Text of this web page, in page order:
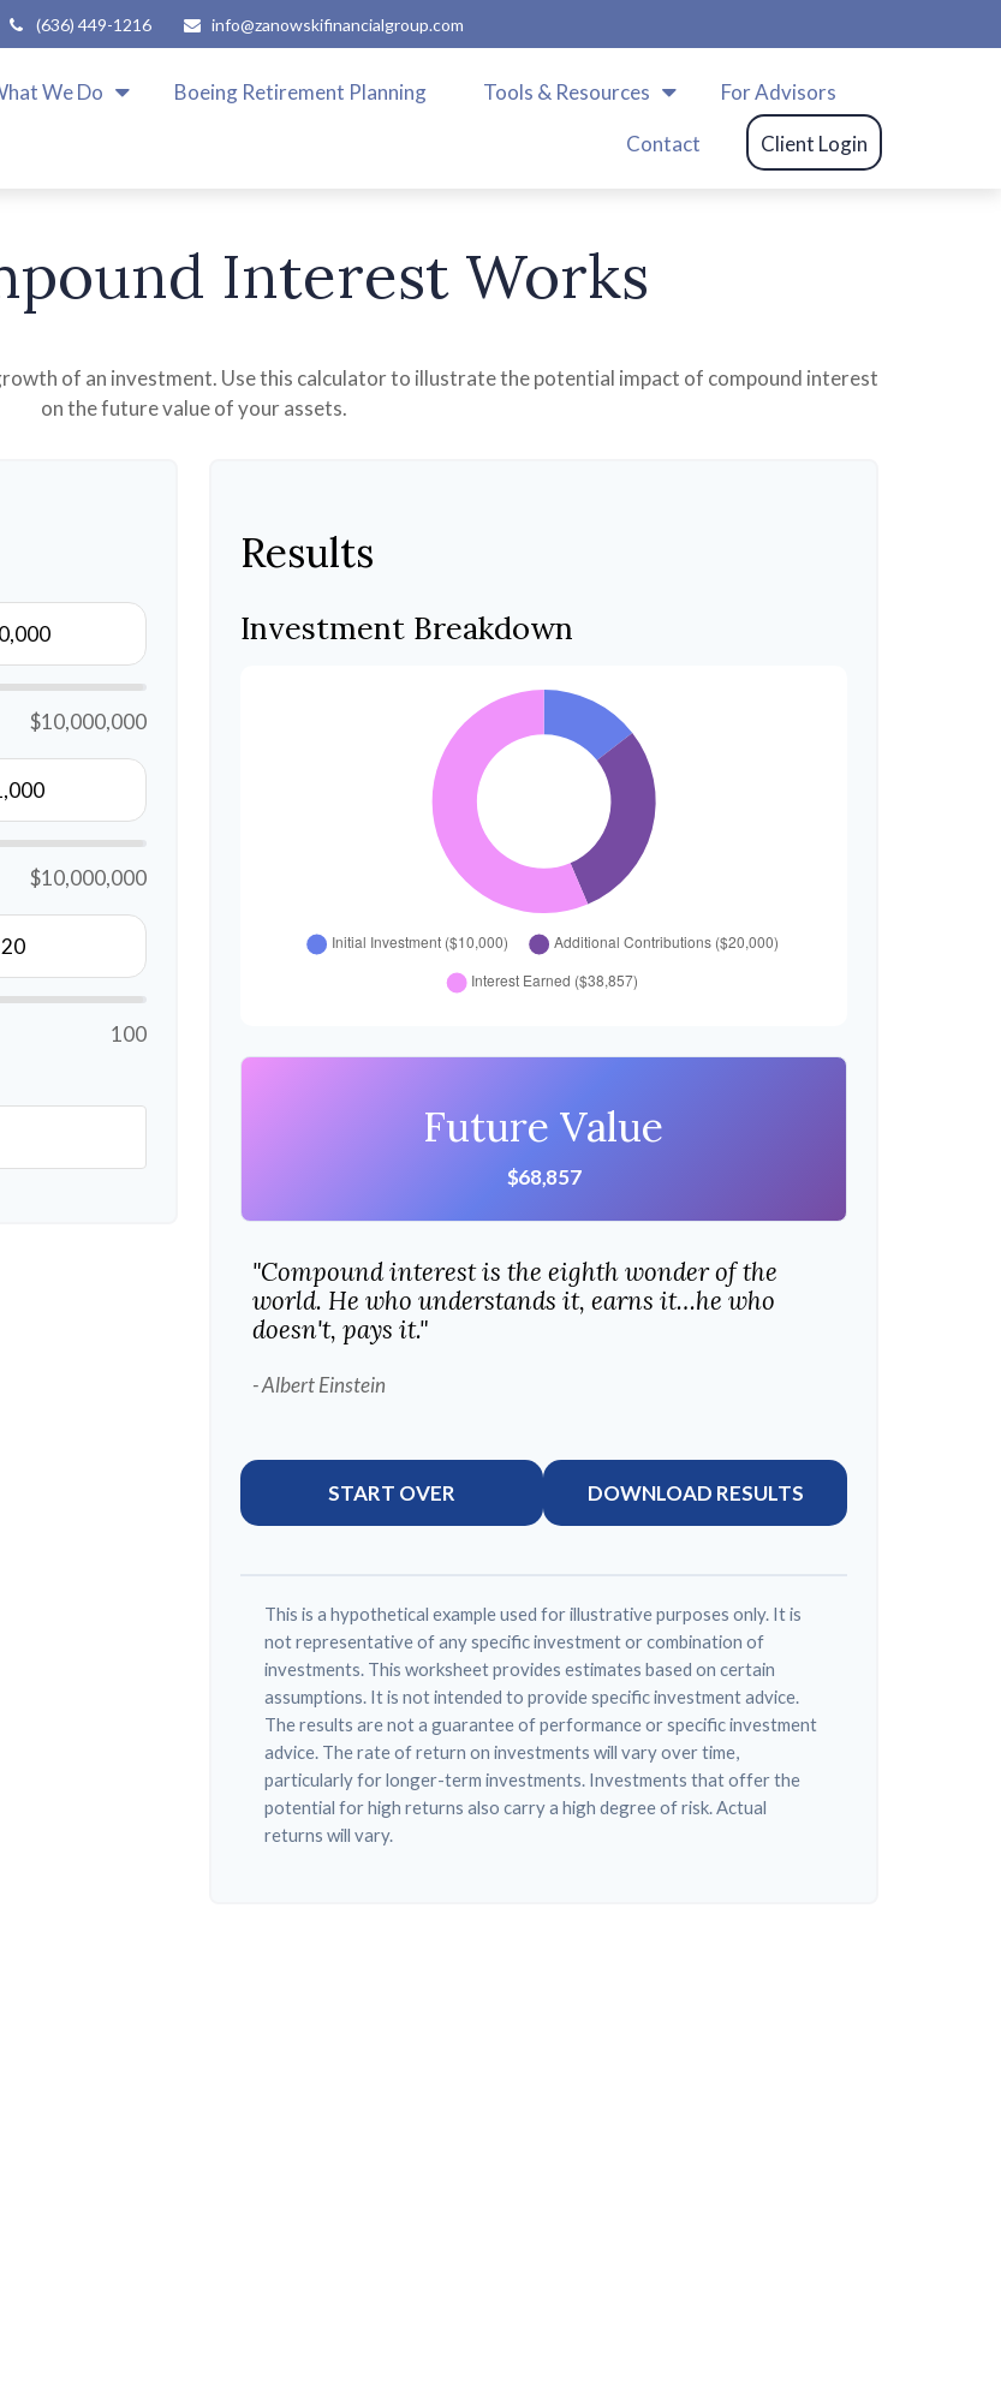
(636) 449-1216 info@zanowskifinancialgroup.com
We Do Boeing Retirement Planning Tools & Resources For Advisors
Contact Client Login
Interest Works
of an investment. Use this calculator to illustrate the potential impact of compound interest
on the future value of your assets.
$10,000,000
$10,000,000
100
Results
Investment Breakdown
Future Value
$68,857
"Compound interest is the eighth wonder of the
world. He who understands it, earns it…he who
doesn't, pays it."
- Albert Einstein
START OVER DOWNLOAD RESULTS
This is a hypothetical example used for illustrative purposes only. It is
not representative of any specific investment or combination of
investments. This worksheet provides estimates based on certain
assumptions. It is not intended to provide specific investment advice.
The results are not a guarantee of performance or specific investment
advice. The rate of return on investments will vary over time,
particularly for longer-term investments. Investments that offer the
potential for high returns also carry a high degree of risk. Actual
returns will vary.